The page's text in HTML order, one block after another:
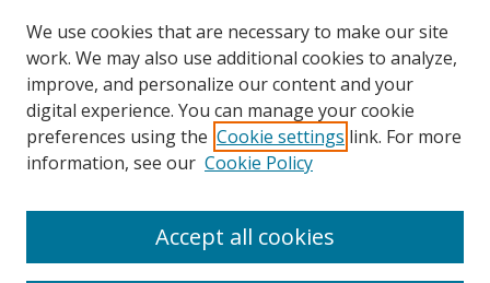
Search
We use cookies that are necessary to make our site
work. We may also use additional cookies to analyze,
improve, and personalize our content and your
digital experience. You can manage your cookie
preferences using the Cookie settings link. For more
information, see our Cookie Policy
Accept all cookies